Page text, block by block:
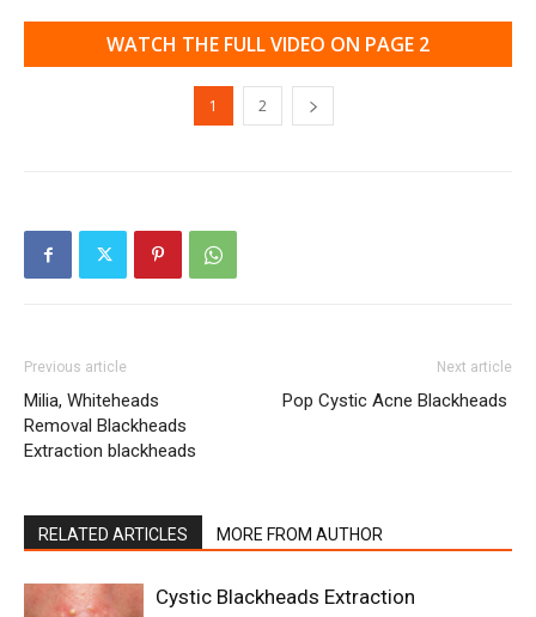
WATCH THE FULL VIDEO ON PAGE 2
1 2
Previous article
Milia, Whiteheads
Removal Blackheads
Extraction blackheads
Next article
Pop Cystic Acne Blackheads
RELATED ARTICLES MORE FROM AUTHOR
Cystic Blackheads Extraction